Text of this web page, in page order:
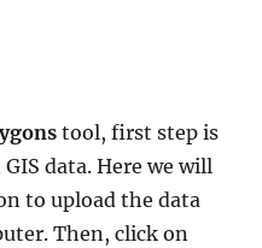
tool, first step is
data. Here we will
to upload the data
Then, click on